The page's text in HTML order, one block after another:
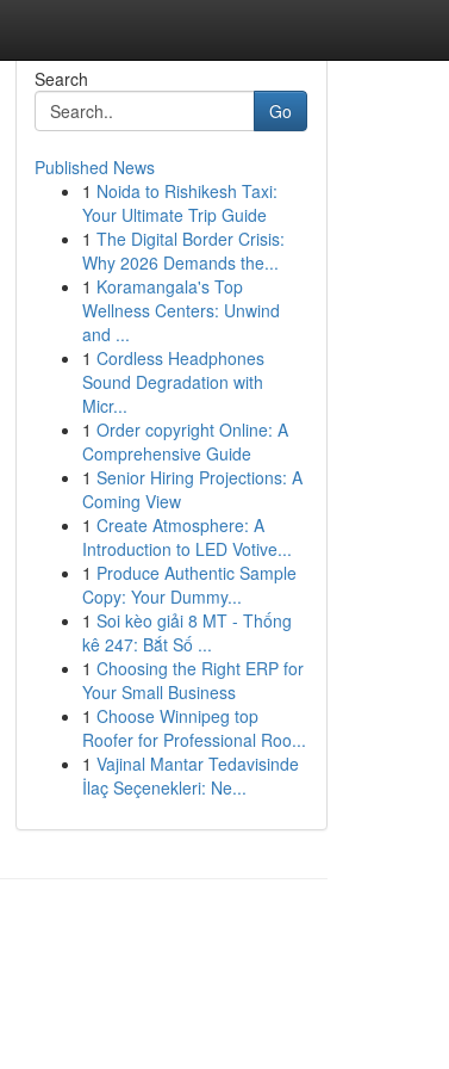
Search
Go
Published News
1 Noida to Rishikesh Taxi:
Your Ultimate Trip Guide
1 The Digital Border Crisis:
Why 2026 Demands the...
1 Koramangala's Top
Wellness Centers: Unwind
and ...
1 Cordless Headphones
Sound Degradation with
Micr...
1 Order copyright Online: A
Comprehensive Guide
1 Senior Hiring Projections: A
Coming View
1 Create Atmosphere: A
Introduction to LED Votive...
1 Produce Authentic Sample
Copy: Your Dummy...
1 Soi kèo giải 8 MT - Thống
kê 247: Bắt Số ...
1 Choosing the Right ERP for
Your Small Business
1 Choose Winnipeg top
Roofer for Professional Roo...
1 Vajinal Mantar Tedavisinde
İlaç Seçenekleri: Ne...